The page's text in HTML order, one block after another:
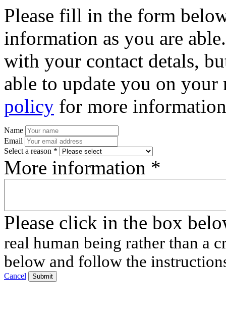
Please fill in the form
information as you are
with your contact detals,
able to update you on
policy for more
Name
Email
Select a reason *
More information *
Please click in the box
real human being rather than a
below and follow the
Cancel